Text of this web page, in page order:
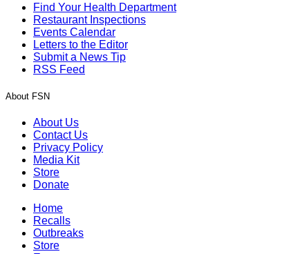
Find Your Health Department
Restaurant Inspections
Events Calendar
Letters to the Editor
Submit a News Tip
RSS Feed
About FSN
About Us
Contact Us
Privacy Policy
Media Kit
Store
Donate
Home
Recalls
Outbreaks
Store